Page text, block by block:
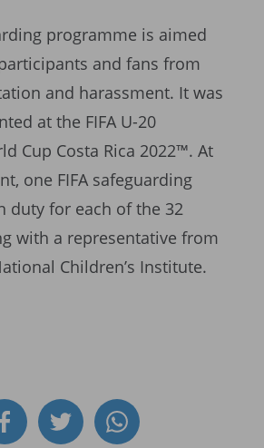
programme is aimed
and fans from
and harassment. It was
at the FIFA U-20
Cup Costa Rica 2022™. At
one FIFA safeguarding
duty for each of the 32
with a representative from
Children’s Institute.